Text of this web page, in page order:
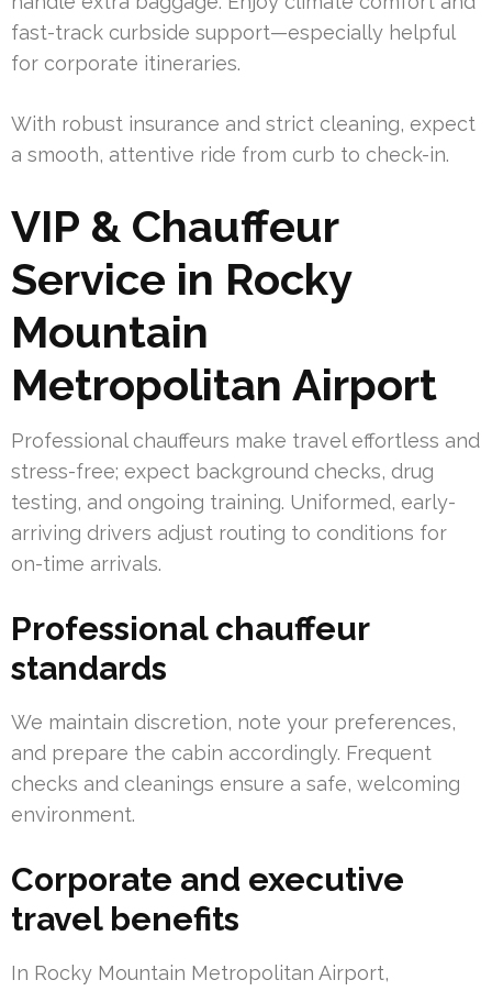
fast-track curbside support—especially helpful
for corporate itineraries.
With robust insurance and strict cleaning, expect
a smooth, attentive ride from curb to check-in.
VIP & Chauffeur
Service in Rocky
Mountain
Metropolitan Airport
Professional chauffeurs make travel effortless and
stress-free; expect background checks, drug
testing, and ongoing training. Uniformed, early-
arriving drivers adjust routing to conditions for
on-time arrivals.
Professional chauffeur
standards
We maintain discretion, note your preferences,
and prepare the cabin accordingly. Frequent
checks and cleanings ensure a safe, welcoming
environment.
Corporate and executive
travel benefits
In Rocky Mountain Metropolitan Airport,